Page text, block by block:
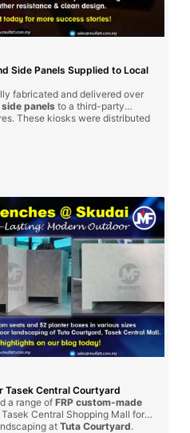
Side Panels Supplied to Local
fabricated and delivered over
panels to a third-party
These kiosks were distributed
Tasek Central Courtyard
a range of FRP custom-made
Central Shopping Mall for
at Tuta Courtyard.